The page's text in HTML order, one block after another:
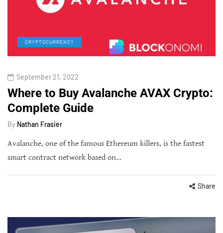
CRYPTOCURRENCY
September 21, 2022
Where to Buy Avalanche AVAX Crypto:
Complete Guide
By Nathan Frasier
Avalanche, one of the famous Ethereum killers, is the fastest
smart contract network based on…
Share